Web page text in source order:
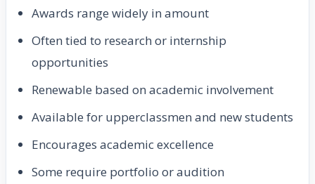
Awards range widely in amount
Often tied to research or internship
opportunities
Renewable based on academic involvement
Available for upperclassmen and new students
Encourages academic excellence
Some require portfolio or audition